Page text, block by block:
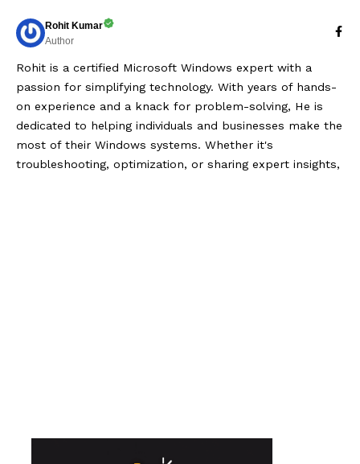
Rohit Kumar
Author
Rohit is a certified Microsoft Windows expert with a
passion for simplifying technology. With years of hands-
on experience and a knack for problem-solving, He is
dedicated to helping individuals and businesses make the
most of their Windows systems. Whether it's
troubleshooting, optimization, or sharing expert insights,